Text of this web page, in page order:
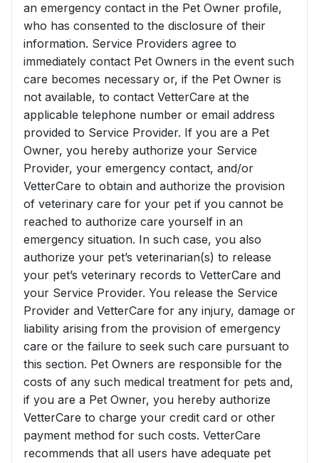
an emergency contact in the Pet Owner profile,
who has consented to the disclosure of their
information. Service Providers agree to
immediately contact Pet Owners in the event such
care becomes necessary or, if the Pet Owner is
not available, to contact VetterCare at the
applicable telephone number or email address
provided to Service Provider. If you are a Pet
Owner, you hereby authorize your Service
Provider, your emergency contact, and/or
VetterCare to obtain and authorize the provision
of veterinary care for your pet if you cannot be
reached to authorize care yourself in an
emergency situation. In such case, you also
authorize your pet’s veterinarian(s) to release
your pet’s veterinary records to VetterCare and
your Service Provider. You release the Service
Provider and VetterCare for any injury, damage or
liability arising from the provision of emergency
care or the failure to seek such care pursuant to
this section. Pet Owners are responsible for the
costs of any such medical treatment for pets and,
if you are a Pet Owner, you hereby authorize
VetterCare to charge your credit card or other
payment method for such costs. VetterCare
recommends that all users have adequate pet